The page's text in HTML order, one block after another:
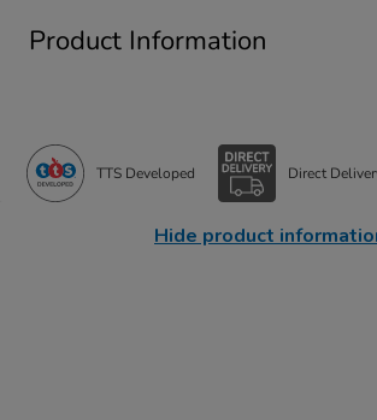
Product Information
TTS Developed Direct
Hide product